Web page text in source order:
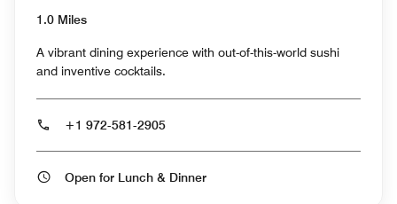
1.0 Miles
A vibrant dining experience with out-of-this-world sushi
and inventive cocktails.
+1 972-581-2905
Open for Lunch & Dinner